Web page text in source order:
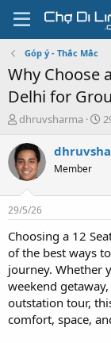
Góp ý - Thắc Mắc
Why Choose
Delhi for
T
r
e
a
s
t
a
r
e
r
dhruvsharma
N
à
Member
29/5/26
Choosing a 12
of the best ways
journey. Whether
weekend
outstation tour,
comfort, space,